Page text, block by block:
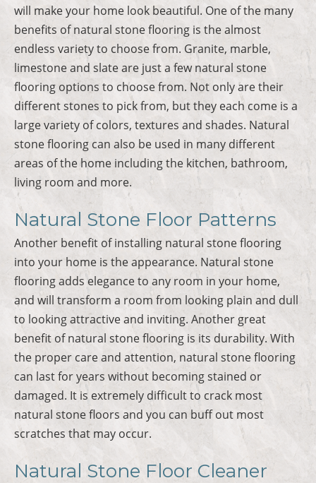
will make your home look beautiful. One of the many
benefits of natural stone flooring is the almost
endless variety to choose from. Granite, marble,
limestone and slate are just a few natural stone
flooring options to choose from. Not only are their
different stones to pick from, but they each come is a
large variety of colors, textures and shades. Natural
stone flooring can also be used in many different
areas of the home including the kitchen, bathroom,
living room and more.
Natural Stone Floor Patterns
Another benefit of installing natural stone flooring
into your home is the appearance. Natural stone
flooring adds elegance to any room in your home,
and will transform a room from looking plain and dull
to looking attractive and inviting. Another great
benefit of natural stone flooring is its durability. With
the proper care and attention, natural stone flooring
can last for years without becoming stained or
damaged. It is extremely difficult to crack most
natural stone floors and you can buff out most
scratches that may occur.
Natural Stone Floor Cleaner